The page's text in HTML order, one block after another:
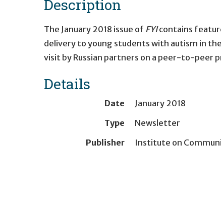
Description
The January 2018 issue of FYIcontains
delivery to young students with autism in
visit by Russian partners on a peer-to-peer
Details
Date
January 2018
Type
Newsletter
Publisher
Institute on